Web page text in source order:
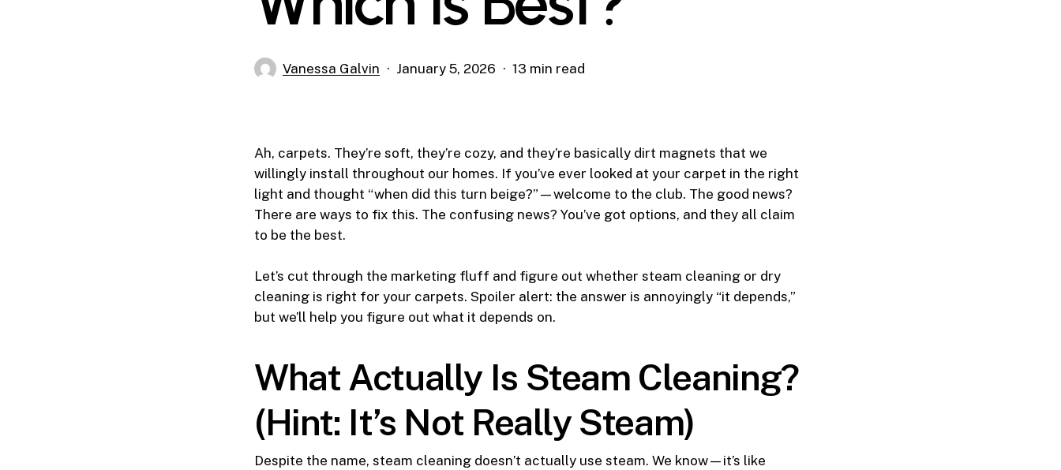
Vanessa Galvin January 5, 2026 13 min read
Ah, carpets. They’re soft, they’re cozy, and they’re basically dirt magnets that we
willingly install throughout our homes. If you’ve ever looked at your carpet in the right
light and thought “when did this turn beige?”—welcome to the club. The good news?
There are ways to fix this. The confusing news? You’ve got options, and they all claim
to be the best.
Let’s cut through the marketing fluff and figure out whether steam cleaning or dry
cleaning is right for your carpets. Spoiler alert: the answer is annoyingly “it depends,”
but we’ll help you figure out what it depends on.
What Actually Is Steam Cleaning?
(Hint: It’s Not Really Steam)
Despite the name, steam cleaning doesn’t actually use steam. We know—it’s like